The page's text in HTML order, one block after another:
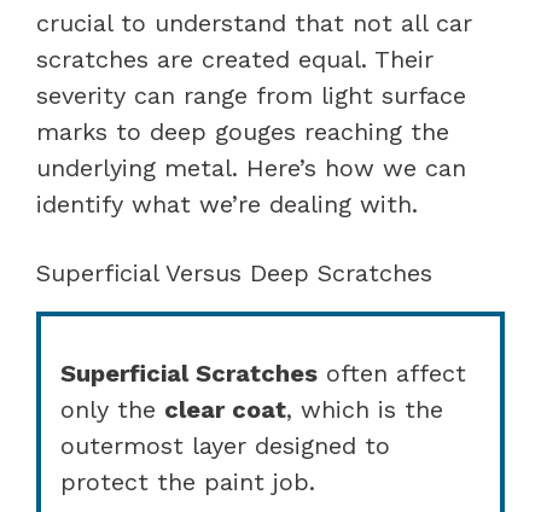
crucial to understand that not all car
scratches are created equal. Their
severity can range from light surface
marks to deep gouges reaching the
underlying metal. Here’s how we can
identify what we’re dealing with.
Superficial Versus Deep Scratches
Superficial Scratches often affect
only the clear coat, which is the
outermost layer designed to
protect the paint job.